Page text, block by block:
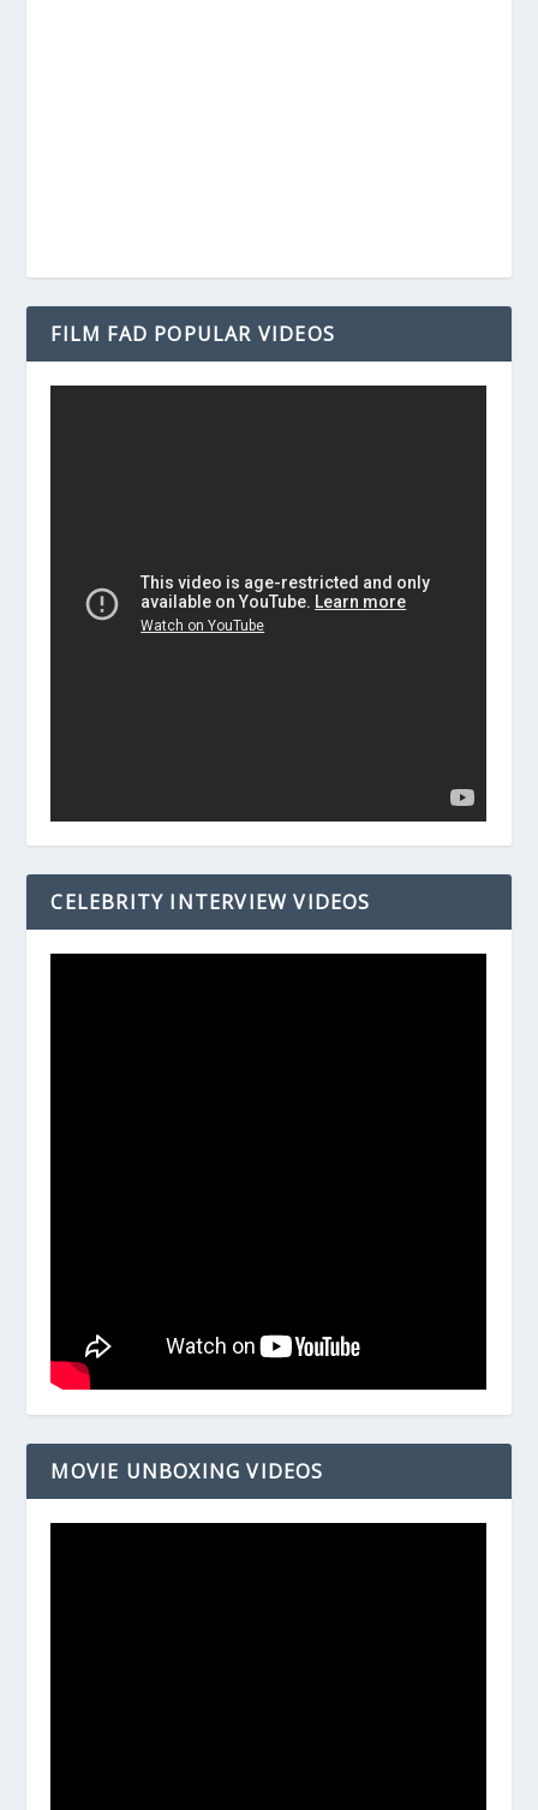
FILM FAD POPULAR VIDEOS
CELEBRITY INTERVIEW VIDEOS
MOVIE UNBOXING VIDEOS